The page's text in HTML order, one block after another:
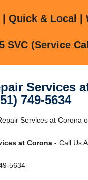
Quick & Local |
SVC (Service
Services
749-5634
Services at Corona
at Corona- Call Us
5634